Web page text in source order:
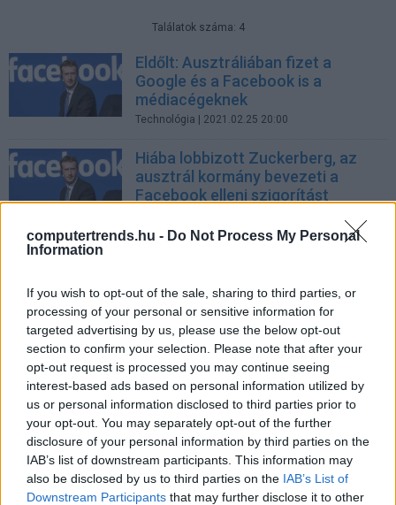
computertrends.hu - Do Not Process My Personal
Information
If you wish to opt-out of the sale, sharing to third parties, or
processing of your personal or sensitive information for
targeted advertising by us, please use the below opt-out
section to confirm your selection. Please note that after your
opt-out request is processed you may continue seeing
interest-based ads based on personal information utilized by
us or personal information disclosed to third parties prior to
your opt-out. You may separately opt-out of the further
disclosure of your personal information by third parties on the
IAB’s list of downstream participants. This information may
also be disclosed by us to third parties on the IAB’s List of
Downstream Participants that may further disclose it to other
Találatok száma: 4
Eldőlt: Ausztráliában fizet a
Google és a Facebook is a
médiacégeknek
Technológia | 2021.02.25 20:00
Hiába lobbizott Zuckerberg, az
ausztrál kormány bevezeti a
Facebook elleni szigorítást
Mennyire lesz digitális a londoni
olimpia?
Tech| 2012.07.05 12:21
LEGFRISSEBB PCW